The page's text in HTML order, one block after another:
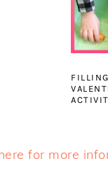
for more